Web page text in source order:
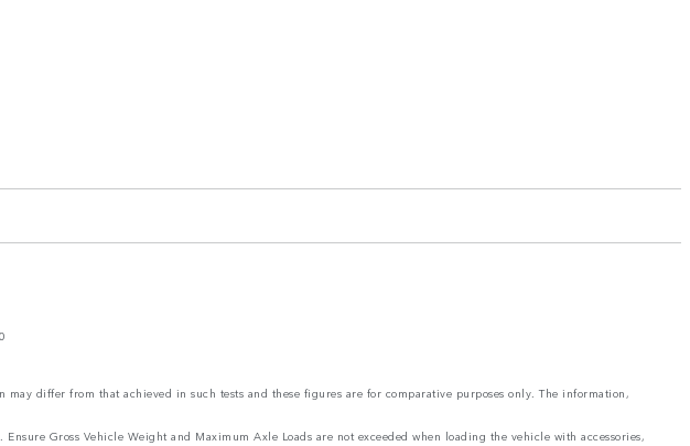
differ from that achieved in such tests and these figures are for comparative purposes only. The information,
Gross Vehicle Weight and Maximum Axle Loads are not exceeded when loading the vehicle with accessories,